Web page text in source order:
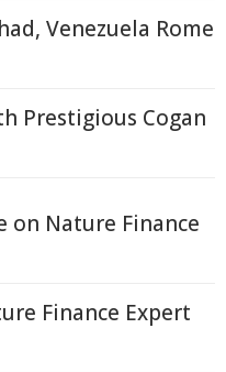
Venezuela Rome
Prestigious Cogan
on Nature Finance
Finance Expert